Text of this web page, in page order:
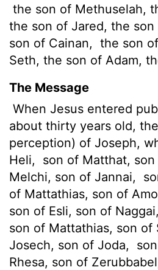
the son of Methuselah,
the son of Jared, the
son of Cainan, the son
Seth, the son of Adam,
The Message
When Jesus entered
about thirty years old,
perception) of Joseph,
Heli,
son of Matthat,
Melchi, son of Jannai,
of Mattathias, son of
son of Esli, son of Naggai,
son of Mattathias, son of
Josech, son of Joda,
Rhesa, son of